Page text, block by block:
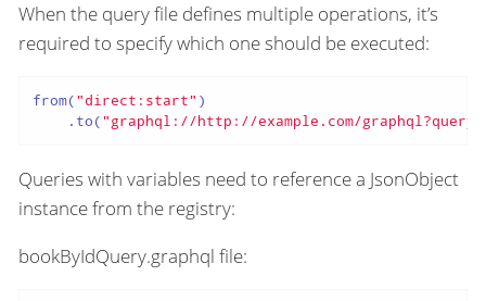
When the query file defines multiple operations, it’s
required to specify which one should be executed:
from("direct:start" )
    .to(
"graphql://http://example.com/
Queries with variables need to reference a JsonObject
instance from the registry:
bookByIdQuery.graphql file: